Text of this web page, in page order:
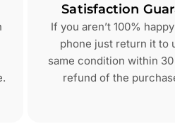
Satisfaction
If you aren’t 100%
phone just return it to
same condition within
refund of the